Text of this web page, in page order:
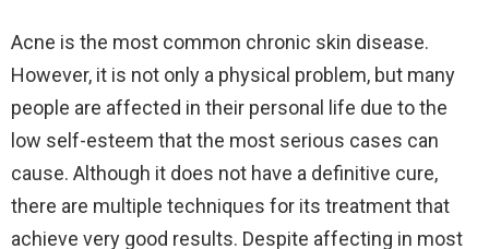
Acne is the most common chronic skin disease.
However, it is not only a physical problem, but many
people are affected in their personal life due to the
low self-esteem that the most serious cases can
cause. Although it does not have a definitive cure,
there are multiple techniques for its treatment that
achieve very good results. Despite affecting in most